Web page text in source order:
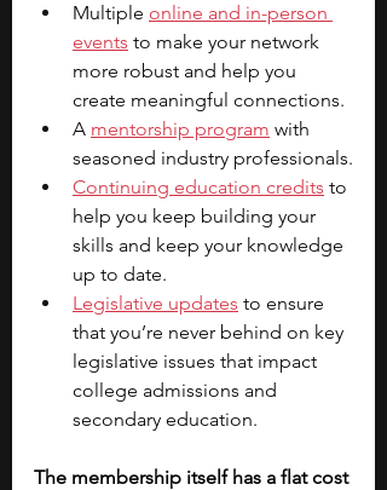
Multiple online and in-person
events to make your network
more robust and help you
create meaningful connections.
A mentorship program with
seasoned industry professionals.
Continuing education credits to
help you keep building your
skills and keep your knowledge
up to date.
Legislative updates to ensure
that you’re never behind on key
legislative issues that impact
college admissions and
secondary education.
The membership itself has a flat cost